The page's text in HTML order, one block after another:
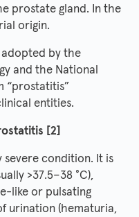
prostate gland. In the
origin.
by the
and the National
“prostatitis”
entities.
[2]
condition. It is
>37.5–38 °C),
like or pulsating
urination (hematuria,